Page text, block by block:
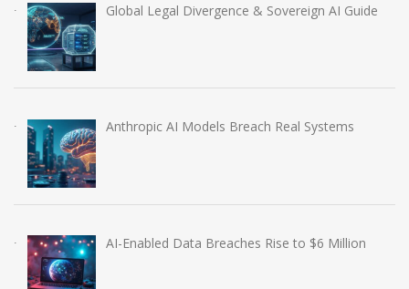
Global Legal Divergence & Sovereign AI Guide
Anthropic AI Models Breach Real Systems
AI-Enabled Data Breaches Rise to $6 Million